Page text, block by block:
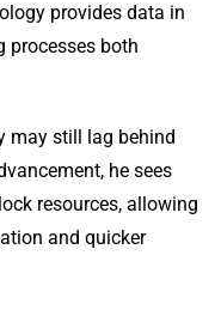
provides data in
processes both
may still lag behind
he sees
resources, allowing
and quicker